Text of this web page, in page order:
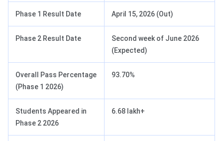
Phase 1 Result Date April 15, 2026 (Out)
Phase 2 Result Date
Second week of June 2026
(Expected)
Overall Pass Percentage
(Phase 1 2026)
93.70%
Students Appeared in
Phase 2 2026
6.68 lakh+